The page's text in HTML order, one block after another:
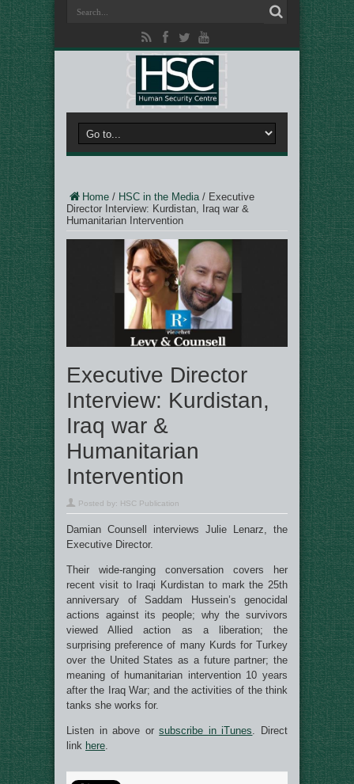
Home / HSC in the Media/ Executive
Director Interview: Kurdistan, Iraq war &
Humanitarian Intervention
Executive Director
Interview: Kurdistan,
Iraq war &
Humanitarian
Intervention
Posted by: HSC Publication
Damian Counsell interviews Julie Lenarz, the
Executive Director.
Their wide-ranging conversation covers her
recent visit to Iraqi Kurdistan to mark the 25th
anniversary of Saddam Hussein’s genocidal
actions against its people; why the survivors
viewed Allied action as a liberation; the
surprising preference of many Kurds for Turkey
over the United States as a future partner; the
meaning of humanitarian intervention 10 years
after the Iraq War; and the activities of the think
tanks she works for.
Listen in above orsubscribe in iTunes . Direct
link here